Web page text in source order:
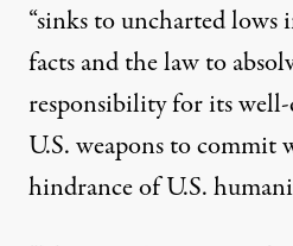
“sinks to uncharted
facts and the law to
responsibility for its
U.S. weapons to commit
hindrance of U.S.